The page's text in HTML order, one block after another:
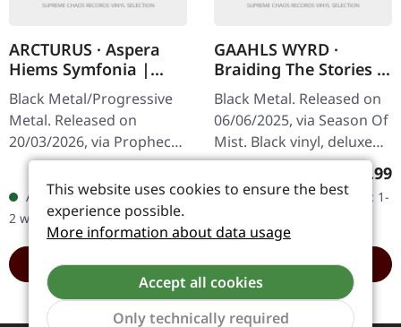
ARCTURUS · Aspera
Hiems Symfonia |
GREEN/BLACK
MARBLED LP
Black Metal/Progressive
Metal. Released on
20/03/2026, via Prophecy
Productions. Green/black
marbled vinyl in gatefold
cover. Includes insert,
padded…
Available, delivery time: 1-
2 workdays
ADD TO CART
GAAHLS WYRD ·
Braiding The Stories |
BLACK LP
Black Metal. Released on
06/06/2025, via Season Of
Mist. Black vinyl, deluxe
gatefold in gloss
lamination. Carved from
Norway’s…
€25.99
Available, delivery time: 1-
ADD TO CART
This website uses cookies to ensure the best
experience possible.
More information about data usage
Accept all cookies
Only technically required